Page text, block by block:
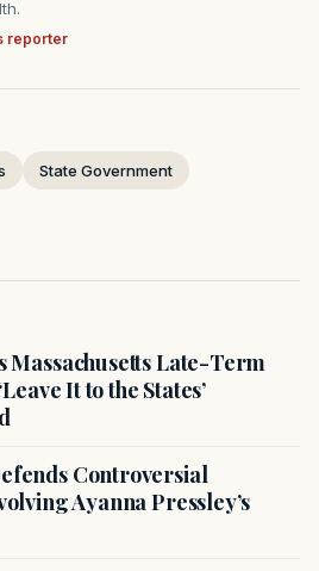
reporter
State Government
Massachusetts Late-Term
It to the States’
Controversial
Ayanna Pressley’s